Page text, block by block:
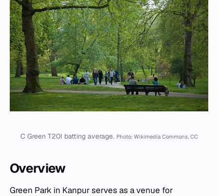
C Green T20I batting average. Photo: Wikimedia Commons, CC
Overview
Green Park in Kanpur serves as a venue for